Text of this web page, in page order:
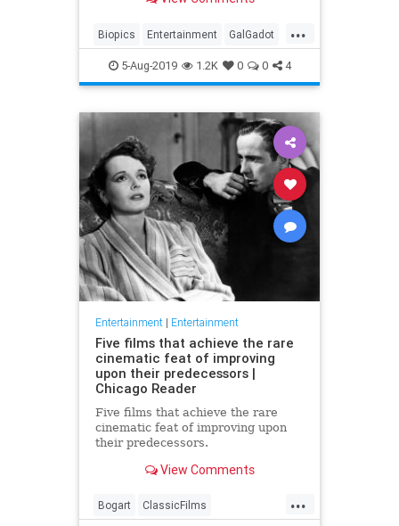
...
Biopics Entertainment GalGadot
HedyLamarr Jewish Movies
5-Aug-2019 1.2K 0 0 4
Entertainment| Entertainment
Five films that achieve the rare
cinematic feat of improving
upon their predecessors |
Chicago Reader
Five films that achieve the rare
cinematic feat of improving upon
their predecessors.
View Comments
...
Bogart ClassicFilms